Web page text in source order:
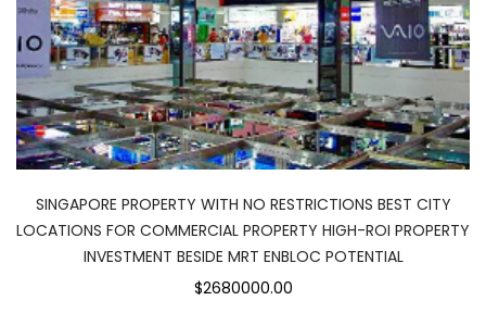
SINGAPORE PROPERTY WITH NO RESTRICTIONS BEST CITY
LOCATIONS FOR COMMERCIAL PROPERTY HIGH-ROI PROPERTY
INVESTMENT BESIDE MRT ENBLOC POTENTIAL
$2680000.00